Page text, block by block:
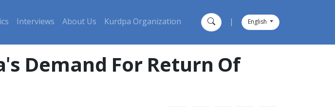
Interviews About Us Kurdpa Organization English
Demand For Return Of